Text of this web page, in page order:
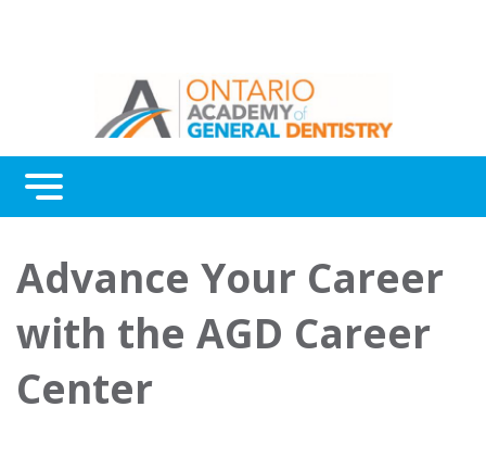
Menu
Awards
About Us
Contact Us
Advance Your Career
with the AGD Career
Center